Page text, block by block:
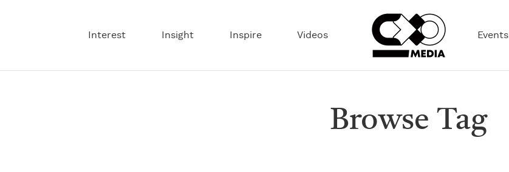
Interest Insight Inspire Videos Events
Browse Tag